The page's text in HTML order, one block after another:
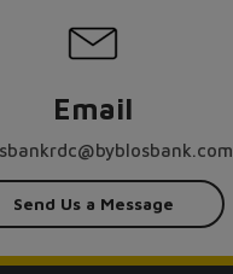
Email
Send Us a Message